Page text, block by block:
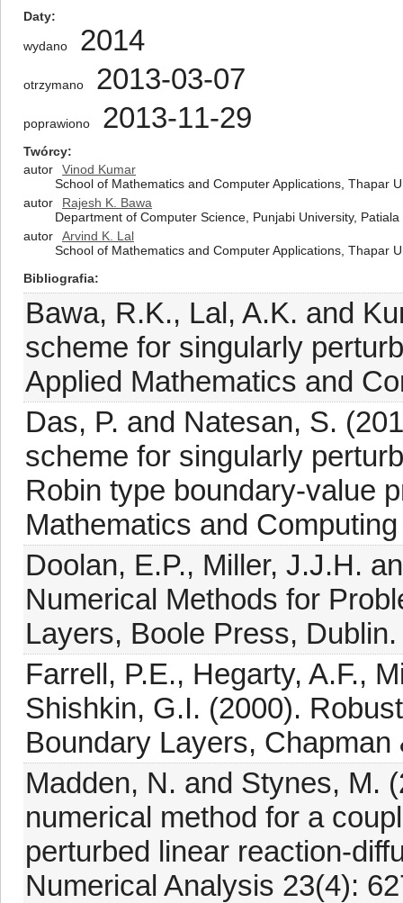
Daty
wydano 2014
otrzymano 2013-03-07
poprawiono 2013-11-29
Twórcy
autor
Vinod Kumar
School of Mathematics and Computer Applications, Thapar
autor
Rajesh K. Bawa
Department of Computer Science, Punjabi University,
autor
Arvind K. Lal
School of Mathematics and Computer Applications, Thapar
Bibliografia
Bawa, R.K., Lal, A.K. and
scheme for singularly
Applied Mathematics and
Das, P. and Natesan, S.
scheme for singularly
Robin type boundary-value
Mathematics and
Doolan, E.P., Miller, J.J.H.
Numerical Methods for
Layers, Boole Press, Dublin.
Farrell, P.E., Hegarty, A.F.,
Shishkin, G.I. (2000).
Boundary Layers,
Madden, N. and Stynes, M.
numerical method for a
perturbed linear reaction-
Numerical Analysis 23(4):